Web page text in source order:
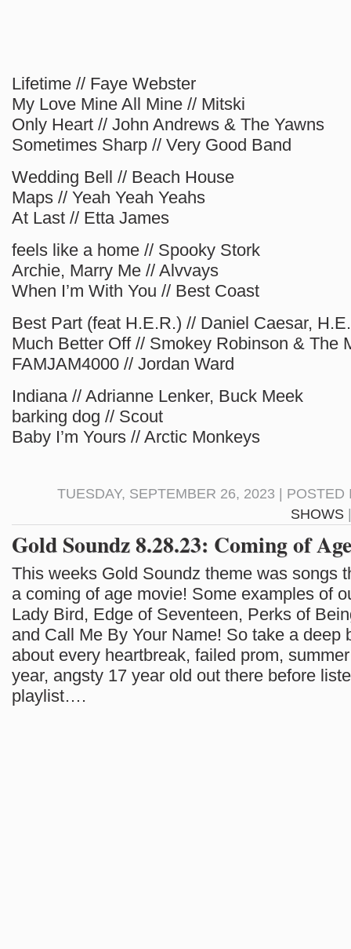
Lifetime // Faye Webster
My Love Mine All Mine // Mitski
Only Heart // John Andrews & The Yawns
Sometimes Sharp // Very Good Band
Wedding Bell // Beach House
Maps // Yeah Yeah Yeahs
At Last // Etta James
feels like a home // Spooky Stork
Archie, Marry Me // Alvvays
When I’m With You // Best Coast
Best Part (feat H.E.R.) // Daniel Caesar,
Much Better Off // Smokey Robinson & The
FAMJAM4000 // Jordan Ward
Indiana // Adrianne Lenker, Buck Meek
barking dog // Scout
Baby I’m Yours // Arctic Monkeys
TUESDAY, SEPTEMBER 26, 2023 |
SHOWS
Gold Soundz 8.28.23: Coming of
This weeks Gold Soundz theme was songs
a coming of age movie! Some examples of
Lady Bird, Edge of Seventeen, Perks of
and Call Me By Your Name! So take a deep
about every heartbreak, failed prom,
year, angsty 17 year old out there before
playlist….